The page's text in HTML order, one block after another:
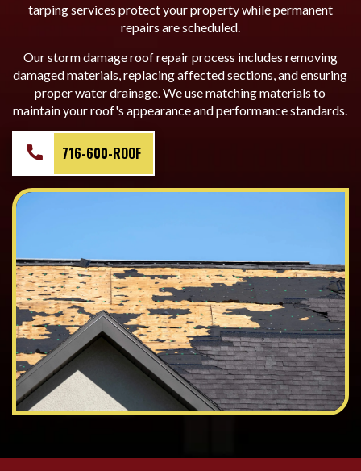
tarping services protect your property while permanent
repairs are scheduled.
Our storm damage roof repair process includes removing
damaged materials, replacing affected sections, and ensuring
proper water drainage. We use matching materials to
maintain your roof's appearance and performance standards.
716-600-ROOF